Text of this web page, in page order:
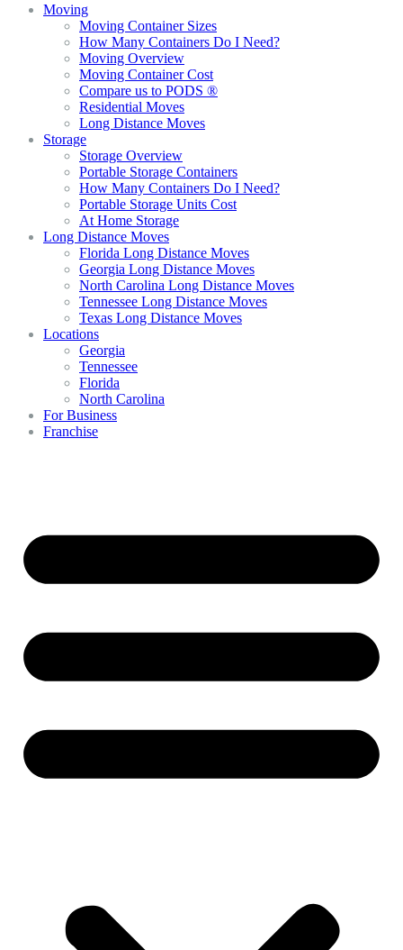
Moving
Moving Container Sizes
How Many Containers Do I Need?
Moving Overview
Moving Container Cost
Compare us to PODS ®
Residential Moves
Long Distance Moves
Storage
Storage Overview
Portable Storage Containers
How Many Containers Do I Need?
Portable Storage Units Cost
At Home Storage
Long Distance Moves
Florida Long Distance Moves
Georgia Long Distance Moves
North Carolina Long Distance Moves
Tennessee Long Distance Moves
Texas Long Distance Moves
Locations
Georgia
Tennessee
Florida
North Carolina
For Business
Franchise